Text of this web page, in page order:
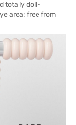
totally doll-
area; free from